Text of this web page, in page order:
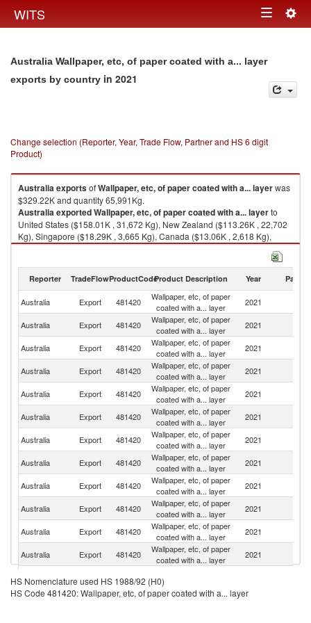
WITS Toggle
Australia Wallpaper, etc, of paper coated with a... layer
exports by country in 2021
Change selection (Reporter, Year, Trade Flow, Partner and HS 6 digit
Product)
AustraliaexportsofWallpaper, etc, of paper coated with a... layerwas
$329.22K and quantity 65,991Kg.
AustraliaexportedWallpaper, etc, of paper coated with a... layerto
United States ($158.01K , 31,672 Kg), New Zealand ($113.26K , 22,702
Kg), Singapore ($18.29K , 3,665 Kg), Canada ($13.06K , 2,618 Kg),
United Kingdom ($10.68K , 2,141 Kg).
Reporter TradeFlowProductCodeProduct Description Year Partner
Australia Export 481420
Wallpaper, etc, of paper
coated with a... layer
2021
Australia Export 481420
Wallpaper, etc, of paper
coated with a... layer
2021
Australia
Export 481420
Wallpaper, etc, of paper
coated with a... layer
2021
Australia
Export 481420
Wallpaper, etc, of paper
coated with a... layer
2021
Australia Export 481420
Wallpaper, etc, of paper
coated with a... layer
2021
Australia Export 481420
Wallpaper, etc, of paper
coated with a... layer
2021
Australia
Export 481420
Wallpaper, etc, of paper
coated with a... layer
2021
Australia Export 481420
Wallpaper, etc, of paper
coated with a... layer
2021
Australia Export 481420
Wallpaper, etc, of paper
coated with a... layer
2021
Australia Export 481420
Wallpaper, etc, of paper
coated with a... layer
2021
Australia Export 481420
Wallpaper, etc, of paper
coated with a... layer
2021
Australia
Export 481420
Wallpaper, etc, of paper
coated with a... layer
2021
Australia Export 481420
coated with a... layer
Wallpaper, etc, of paper
HS Nomenclature used HS 1988/92 (H0)
HS Code 481420: Wallpaper, etc, of paper coated with a... layer